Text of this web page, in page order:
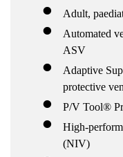
Adult,
Automated
ASV
Adaptive
protective
P/V Tool®
High-
(NIV)